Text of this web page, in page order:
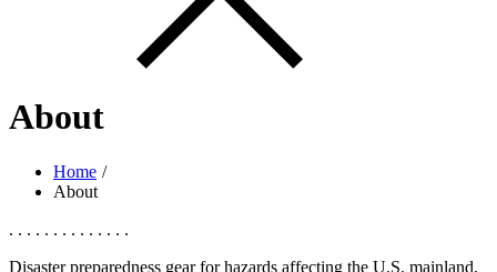
About
Home
About
. . . . . . . . . . . . . .
Disaster preparedness gear for hazards affecting the U.S. mainland,